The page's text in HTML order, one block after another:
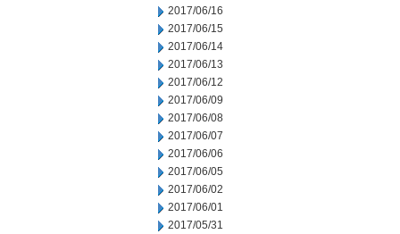
2017/06/16
2017/06/15
2017/06/14
2017/06/13
2017/06/12
2017/06/09
2017/06/08
2017/06/07
2017/06/06
2017/06/05
2017/06/02
2017/06/01
2017/05/31